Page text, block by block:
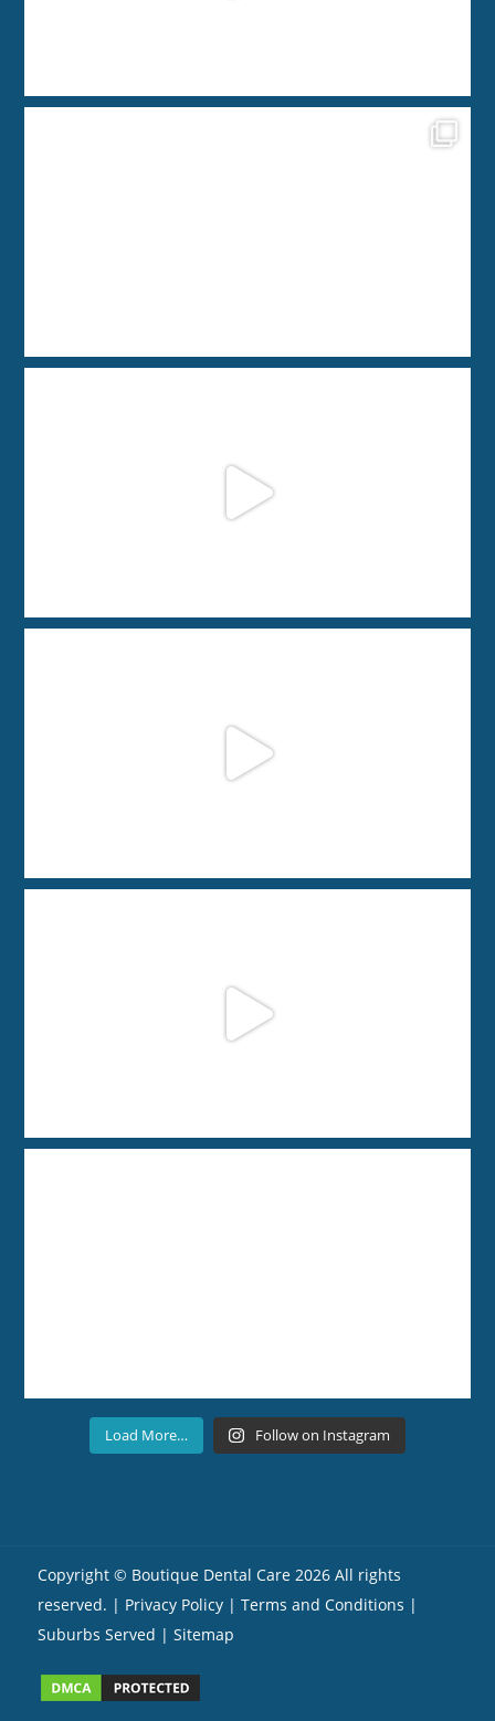
Load More… Follow on Instagram
Copyright © Boutique Dental Care 2026 All rights
reserved. | Privacy Policy | Terms and Conditions |
Suburbs Served | Sitemap